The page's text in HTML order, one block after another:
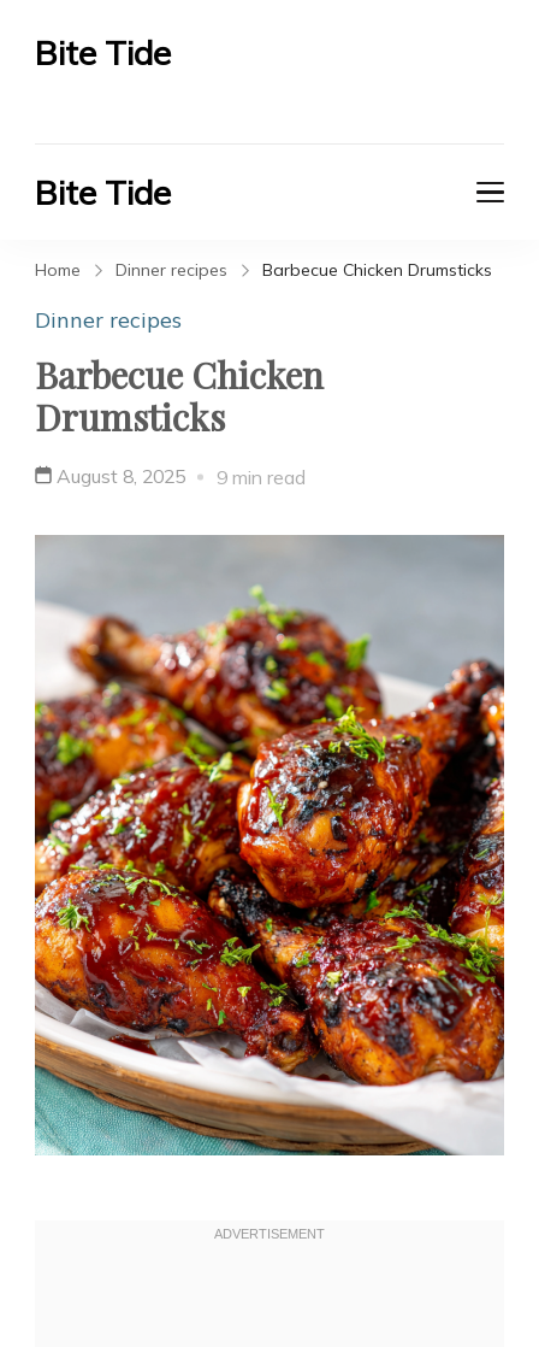
Bite Tide
Bite Tide
Home Dinner recipes Barbecue Chicken Drumsticks
Dinner recipes
Barbecue Chicken
Drumsticks
August 8, 2025 9 min read